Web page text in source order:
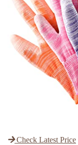
Check Latest Price